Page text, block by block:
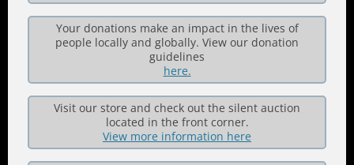
Your donations make an impact in the lives of
people locally and globally. View our donation
guidelines
here.
Visit our store and check out the silent auction
located in the front corner.
View more information here